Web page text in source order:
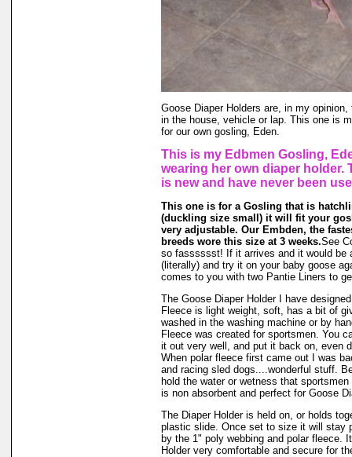
Goose Diaper Holders are, in my
in the house, vehicle or lap. This one is
for our own gosling, Eden.
This is my Edbmen Gosling,
wearing her own diaper holder.
is new and have never been
This one is for a Gosling that is
(duckling size small) it will fit your
very adjustable. Our Embden, the
breeds wore this size at 3 weeks.See
so fasssssst! If it arrives and it would be
(literally) and try it on your baby goose
comes to you with two Pantie Liners to
The Goose Diaper Holder I have
Fleece is light weight, soft, has a bit of
washed in the washing machine or by
Fleece was created for sportsmen. You
it out very well, and put it back on, even
When polar fleece first came out I was
and racing sled dogs....wonderful stuff.
hold the water or wetness that
is non absorbent and perfect for Goose
The Diaper Holder is held on, or holds
plastic slide. Once set to size it will stay
by the 1" poly webbing and polar fleece.
Holder very comfortable and secure for